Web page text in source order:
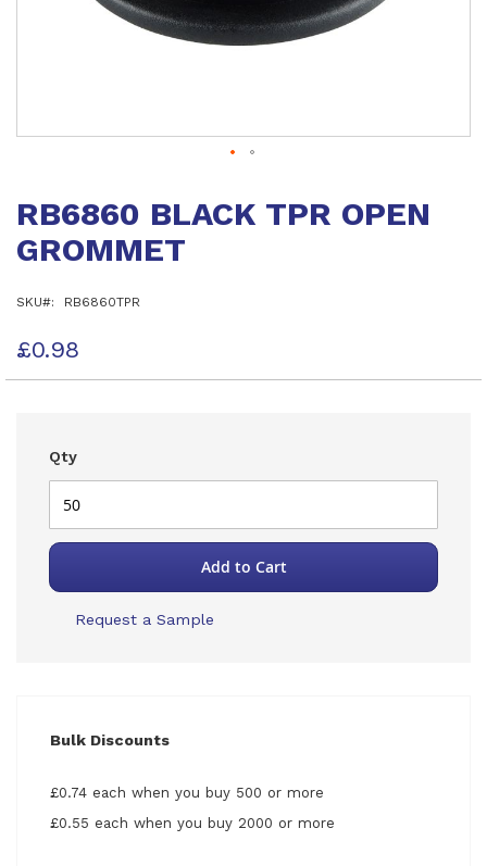
the
of
gallery
RB6860 BLACK TPR OPEN
GROMMET
SKU RB6860TPR
£0.98
Qty
Add to Cart
Request a Sample
Bulk Discounts
£0.74 each when you buy 500 or more
£0.55 each when you buy 2000 or more